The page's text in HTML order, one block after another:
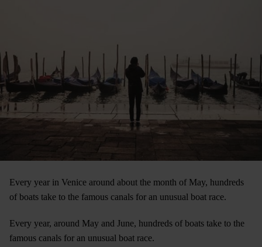
Every year in Venice around about the month of May, hundreds
of boats take to the famous canals for an unusual boat race.
Every year, around May and June, hundreds of boats take to the
famous canals for an unusual boat race.